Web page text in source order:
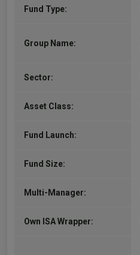
Fund Type:
Group Name:
Sector:
Asset Class:
Fund Launch:
Fund Size:
Multi-Manager:
Own ISA Wrapper: